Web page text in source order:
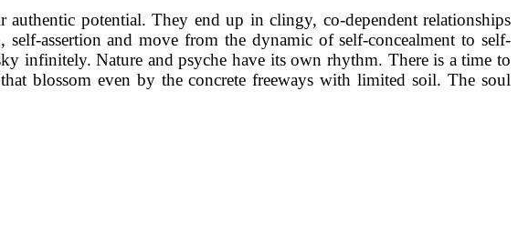
potential. They end up in clingy, co-dependent relationships
assertion and move from the dynamic of self-concealment to self-
infinitely. Nature and psyche have its own rhythm. There is a time to
blossom even by the concrete freeways with limited soil. The soul